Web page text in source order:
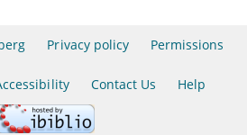
Privacy policy Permissions
Contact Us Help